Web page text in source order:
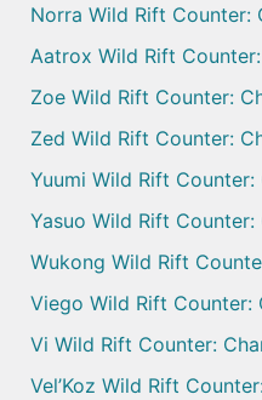
Norra Wild Rift Counter:
Aatrox Wild Rift
Zoe Wild Rift Counter:
Zed Wild Rift Counter:
Yuumi Wild Rift
Yasuo Wild Rift
Wukong Wild Rift
Viego Wild Rift Counter:
Vi Wild Rift Counter:
Vel’Koz Wild Rift